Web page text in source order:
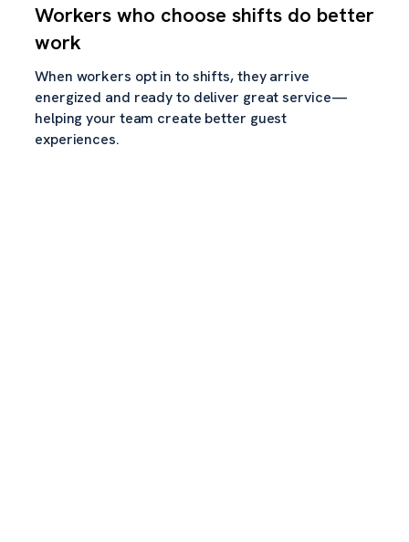
Workers who choose shifts do better
work
When workers opt in to shifts, they arrive
energized and ready to deliver great service—
helping your team create better guest
experiences.